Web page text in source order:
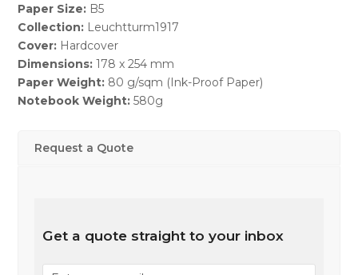
Paper Size: B5
Collection: Leuchtturm1917
Cover: Hardcover
Dimensions: 178 x 254 mm
Paper Weight: 80 g/sqm (Ink-Proof Paper)
Notebook Weight: 580g
Request a Quote
Get a quote straight to your inbox